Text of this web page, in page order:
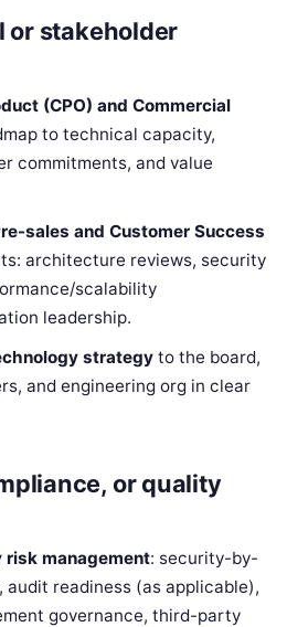
or stakeholder
(CPO) and Commercial
to technical capacity,
commitments, and value
sales and Customer Success
architecture reviews, security
scalability
leadership.
strategy to the board,
and engineering org in clear
or quality
risk management: security-by-
audit readiness (as applicable),
governance, third-party